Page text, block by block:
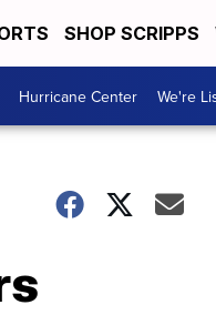
SHOP SCRIPPS
Hurricane Center We're